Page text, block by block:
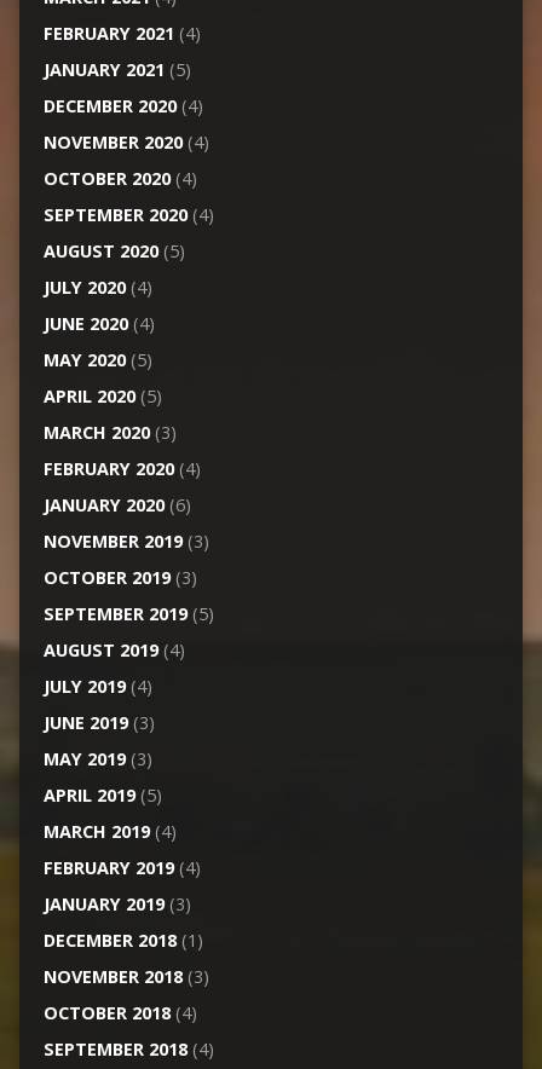
FEBRUARY 2021 (4)
JANUARY 2021 (5)
DECEMBER 2020(4)
NOVEMBER 2020(4)
OCTOBER 2020(4)
SEPTEMBER 2020(4)
AUGUST 2020(5)
JULY 2020(4)
JUNE 2020(4)
MAY 2020(5)
APRIL 2020(5)
MARCH 2020(3)
FEBRUARY 2020(4)
JANUARY 2020(6)
NOVEMBER 2019(3)
OCTOBER 2019(3)
SEPTEMBER 2019(5)
AUGUST 2019(4)
JULY 2019(4)
JUNE 2019(3)
MAY 2019(3)
APRIL 2019(5)
MARCH 2019(4)
FEBRUARY 2019(4)
JANUARY 2019(3)
DECEMBER 2018(1)
NOVEMBER 2018(3)
OCTOBER 2018(4)
SEPTEMBER 2018(4)